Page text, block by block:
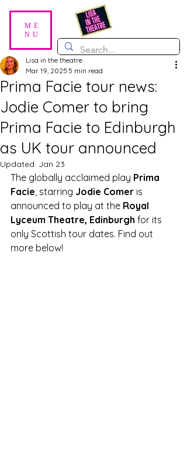
ME
NU
Prima Facie tour news:
Jodie Comer to bring
Prima Facie to Edinburgh
as UK tour announced
Lisa in the theatre
Mar 19, 2025 5 min read
Updated: Jan 23
The globally acclaimed play Prima
Facie, starring Jodie Comer is
announced to play at the Royal
Lyceum Theatre, Edinburgh for its
only Scottish tour dates. Find out
more below!